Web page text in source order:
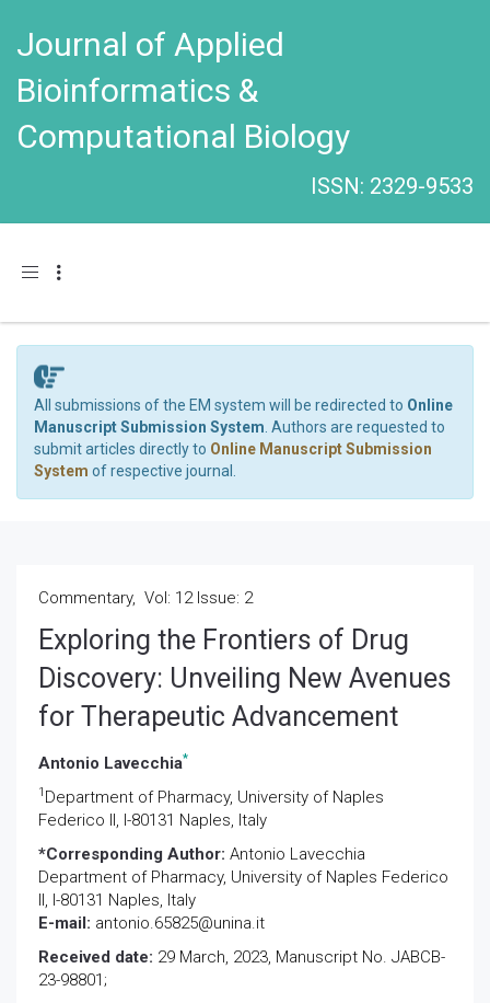
Journal of Applied
Bioinformatics &
Computational Biology
ISSN: 2329-9533
Toggle navigation
All submissions of the EM system will be redirected to Online
Manuscript Submission System . Authors are requested to
submit articles directly to Online Manuscript Submission
System of respective journal.
Commentary, Vol: 12 Issue: 2
Exploring the Frontiers of Drug
Discovery: Unveiling New Avenues
for Therapeutic Advancement
Antonio Lavecchia*
1 Department of Pharmacy, University of Naples
Federico II, I-80131 Naples, Italy
*Corresponding Author: Antonio Lavecchia
Department of Pharmacy, University of Naples Federico
II, I-80131 Naples, Italy
E-mail: antonio.65825@unina.it
Received date: 29 March, 2023, Manuscript No. JABCB-
23-98801;